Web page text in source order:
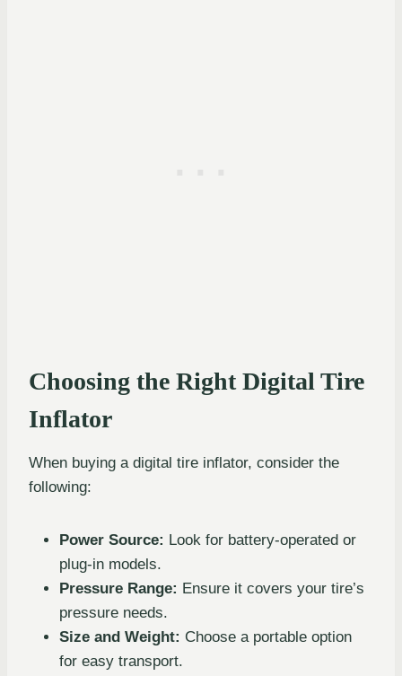
Choosing the Right Digital Tire
Inflator
When buying a digital tire inflator, consider the
following:
Power Source: Look for battery-operated or
plug-in models.
Pressure Range: Ensure it covers your tire’s
pressure needs.
Size and Weight: Choose a portable option
for easy transport.